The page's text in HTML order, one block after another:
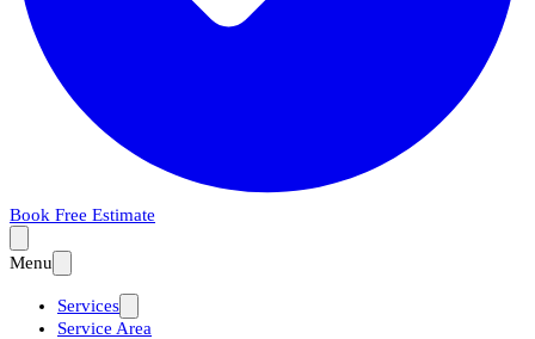
Book Free Estimate
Menu
Services
Service Area